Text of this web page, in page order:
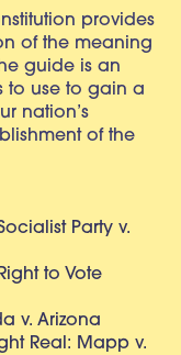
provides
of the meaning
guide is an
to use to gain a
nation’s
of the
Party v.
to Vote
v. Arizona
Real: Mapp v.